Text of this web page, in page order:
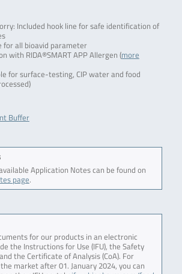
Included hook line for safe identification of
for all bioavid parameter
with RIDA®SMART APP Allergen (more
for surface-testing, CIP water and food
Buffer
Application Notes can be found on
page.
for our products in an electronic
the Instructions for Use (IFU), the Safety
the Certificate of Analysis (CoA). For
market after 01. January 2024, you can